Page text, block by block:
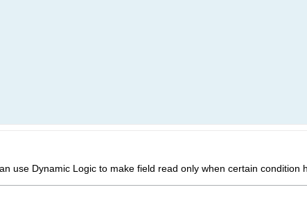
use Dynamic Logic to make field read only when certain condition